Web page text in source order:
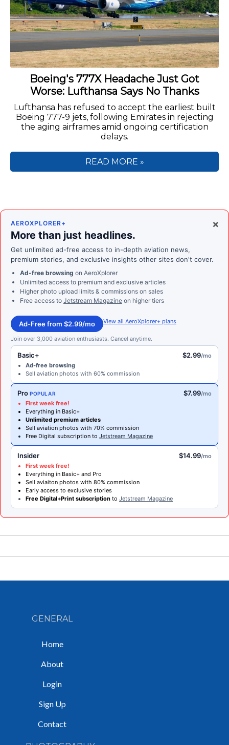
Boeing's 777X Headache Just Got
Worse: Lufthansa Says No Thanks
Lufthansa has refused to accept the earliest built
Boeing 777-9 jets, following Emirates in rejecting
the aging airframes amid ongoing certification
delays.
READ MORE »
×
AEROXPLORER+
More than just headlines.
Get unlimited ad-free access to in-depth aviation news,
premium stories, and exclusive insights other sites don't cover.
Ad-free browsing on AeroXplorer
Unlimited access to premium and exclusive articles
Higher photo upload limits & commissions on sales
Free access to Jetstream Magazine on higher tiers
Ad-Free from $2.99/mo View all AeroXplorer+ plans
Join over 3,000 aviation enthusiasts. Cancel anytime.
Basic+ $2.99/mo
Ad-free browsing
Sell aviation photos with 60% commission
Pro POPULAR $7.99/mo
First week free!
Everything in Basic+
Unlimited premium articles
Sell aviation photos with 70% commission
Free Digital subscription to Jetstream Magazine
Insider $14.99/mo
First week free!
Everything in Basic+ and Pro
Sell aviaiton photos with 80% commission
Early access to exclusive stories
Free Digital+Print subscription to Jetstream Magazine
GENERAL
Home
About
Login
Sign Up
Contact